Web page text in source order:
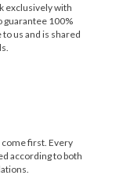
exclusively with
guarantee 100%
us and is shared
first. Every
according to both